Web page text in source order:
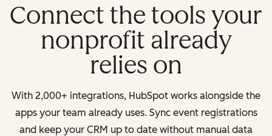
Connect the tools your
nonprofit already
relies on
With 2,000+ integrations, HubSpot works alongside the
apps your team already uses. Sync event registrations
and keep your CRM up to date without manual data